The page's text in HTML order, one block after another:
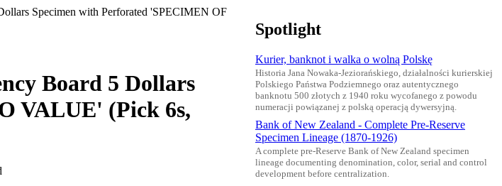
Specimen with Perforated 'SPECIMEN OF
Board 5 Dollars
VALUE' (Pick 6s,
Spotlight
Kurier, banknot i walka o wolną Polskę
Historia Jana Nowaka-Jeziorańskiego, działalności kurierskiej
Polskiego Państwa Podziemnego oraz autentycznego
banknotu 500 złotych z 1940 roku wycofanego z powodu
numeracji powiązanej z polską operacją dywersyjną.
Bank of New Zealand - Complete Pre-Reserve
Specimen Lineage (1870-1926)
A complete pre-Reserve Bank of New Zealand specimen
lineage documenting denomination, color, serial and control
development before centralization.